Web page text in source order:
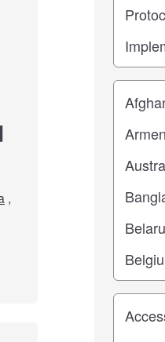
,
Location
Study